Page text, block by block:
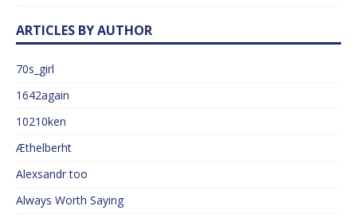
ARTICLES BY AUTHOR
70s_girl
1642again
10210ken
Æthelberht
Alexsandr too
Always Worth Saying